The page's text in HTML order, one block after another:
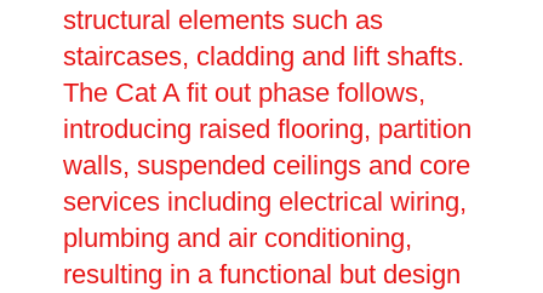
structural elements such as
staircases, cladding and lift shafts.
The Cat A fit out phase follows,
introducing raised flooring, partition
walls, suspended ceilings and core
services including electrical wiring,
plumbing and air conditioning,
resulting in a functional but design